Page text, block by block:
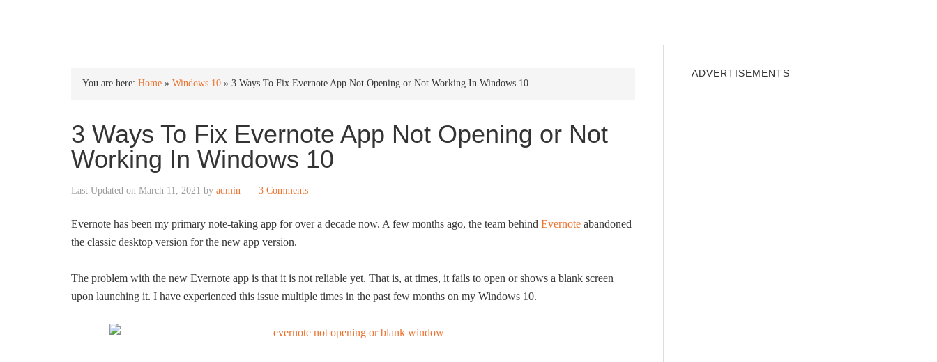
You are here: Home » Windows 10 » 3 Ways To Fix Evernote App Not Opening or Not Working In Windows 10
3 Ways To Fix Evernote App Not Opening or Not
Working In Windows 10
Last Updated on March 11, 2021 by admin 3 Comments
Evernote has been my primary note-taking app for over a decade now. A few months ago, the team behind Evernote abandoned
the classic desktop version for the new app version.
The problem with the new Evernote app is that it is not reliable yet. That is, at times, it fails to open or shows a blank screen
upon launching it. I have experienced this issue multiple times in the past few months on my Windows 10.
ADVERTISEMENTS